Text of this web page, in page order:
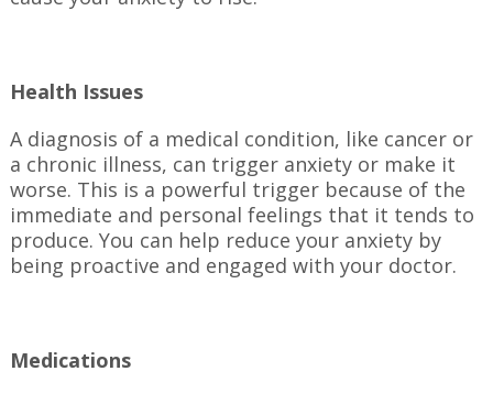
Health Issues
A diagnosis of a medical condition, like cancer or
a chronic illness, can trigger anxiety or make it
worse. This is a powerful trigger because of the
immediate and personal feelings that it tends to
produce. You can help reduce your anxiety by
being proactive and engaged with your doctor.
Medications